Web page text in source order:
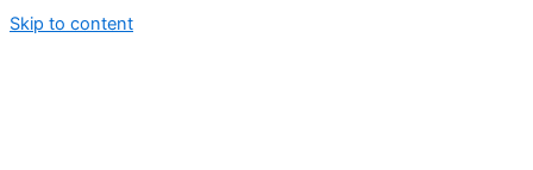
Skip to content